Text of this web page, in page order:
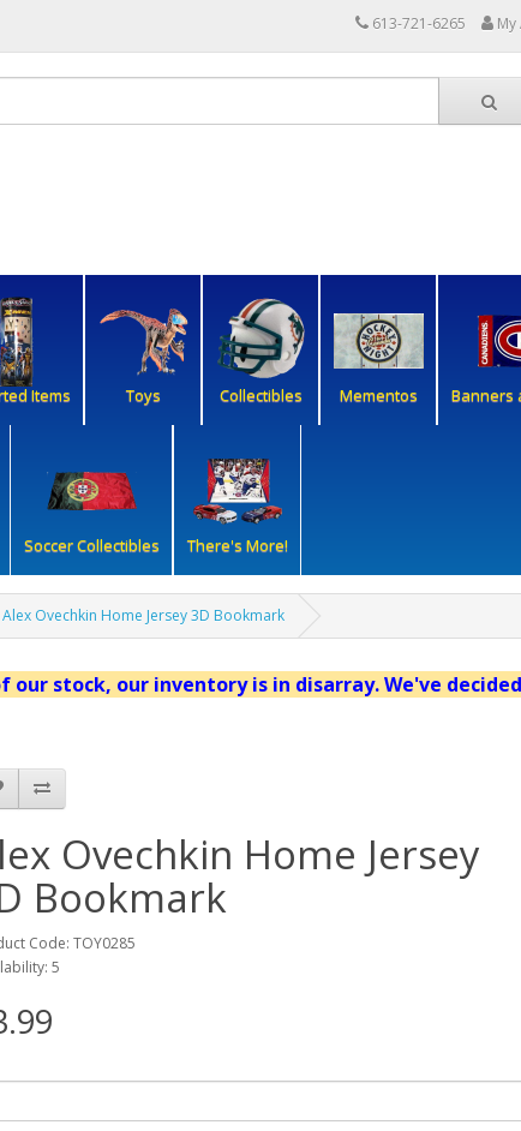
613-721-6265
Items Toys Collectibles Mementos Banners
Soccer Collectibles There's More!
Alex Ovechkin Home Jersey 3D Bookmark
stock, our inventory is in disarray. We've decided
Ovechkin Home Jersey
Bookmark
Code: TOY0285
5